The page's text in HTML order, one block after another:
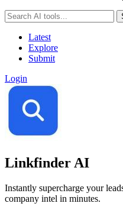
Latest
Explore
Submit
Login
Linkfinder AI
Instantly supercharge your
company intel in minutes.